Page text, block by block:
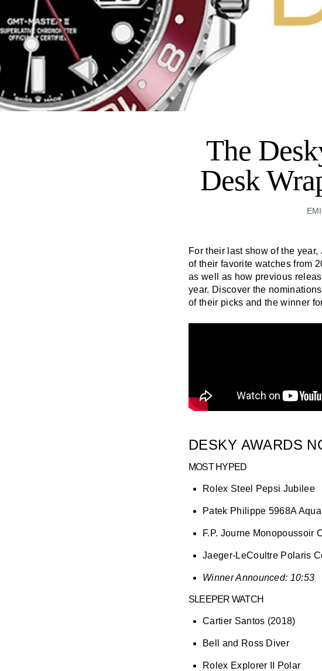
The
Desk
For their last show of the
of their favorite watches from
as well as how previous
year. Discover the
of their picks and the winner
DESKY AWARDS
MOST HYPED
Rolex Steel Pepsi Jubilee
Patek Philippe 5968A
F.P. Journe Monopoussoir
Jaeger-LeCoultre Polaris
Winner Announced: 10:53
SLEEPER WATCH
Cartier Santos (2018)
Bell and Ross Diver
Rolex Explorer II Polar